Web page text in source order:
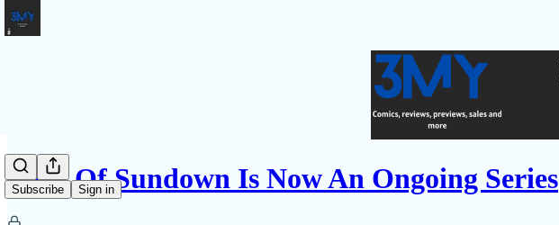
Subscribe Sign in
West Of Sundown Is Now An Ongoing Series